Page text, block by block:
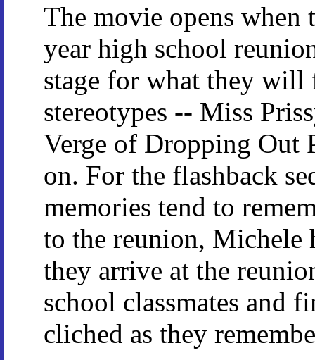
The movie opens when
year high school
stage for what they will
stereotypes -- Miss
Verge of Dropping Out
on. For the flashback
memories tend to
to the reunion, Michele
they arrive at the
school classmates and
cliched as they